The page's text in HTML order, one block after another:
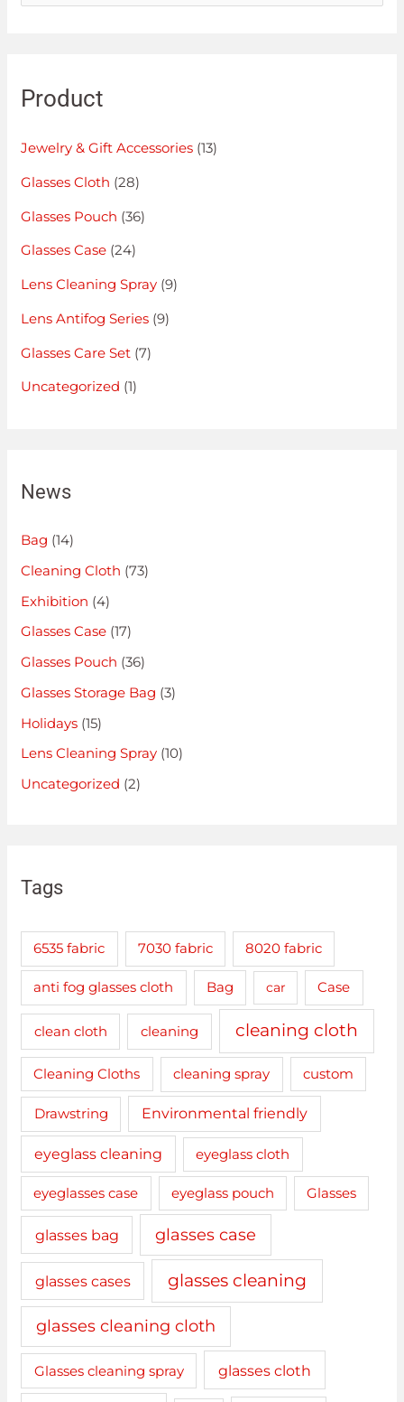
Product
Jewelry & Gift Accessories (13)
Glasses Cloth (28)
Glasses Pouch (36)
Glasses Case (24)
Lens Cleaning Spray (9)
Lens Antifog Series (9)
Glasses Care Set (7)
Uncategorized (1)
News
Bag (14)
Cleaning Cloth (73)
Exhibition (4)
Glasses Case (17)
Glasses Pouch (36)
Glasses Storage Bag (3)
Holidays (15)
Lens Cleaning Spray (10)
Uncategorized (2)
Tags
6535 fabric 7030 fabric 8020 fabric
anti fog glasses cloth Bag car Case
clean cloth cleaning cleaning cloth
Cleaning Cloths cleaning spray custom
Drawstring Environmental friendly
eyeglass cleaning eyeglass cloth
eyeglasses case eyeglass pouch Glasses
glasses bag glasses case
glasses cases glasses cleaning
glasses cleaning cloth
Glasses cleaning spray glasses cloth